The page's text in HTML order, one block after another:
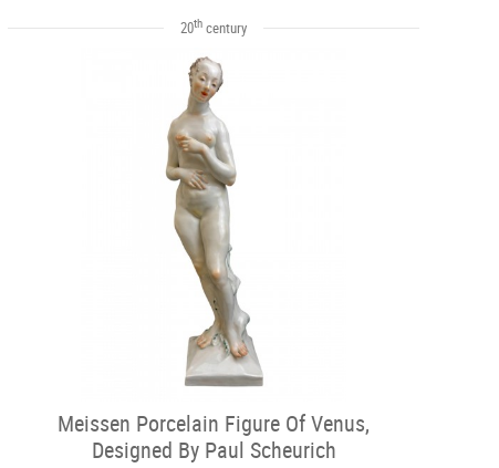
20th century
Meissen Porcelain Figure Of Venus,
Designed By Paul Scheurich